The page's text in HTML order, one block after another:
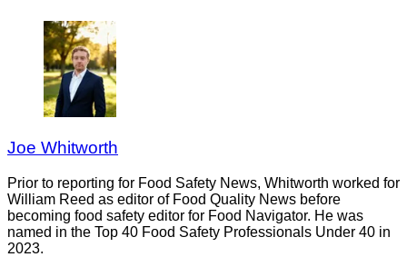
Joe Whitworth
Prior to reporting for Food Safety News, Whitworth worked for
William Reed as editor of Food Quality News before
becoming food safety editor for Food Navigator. He was
named in the Top 40 Food Safety Professionals Under 40 in
2023.